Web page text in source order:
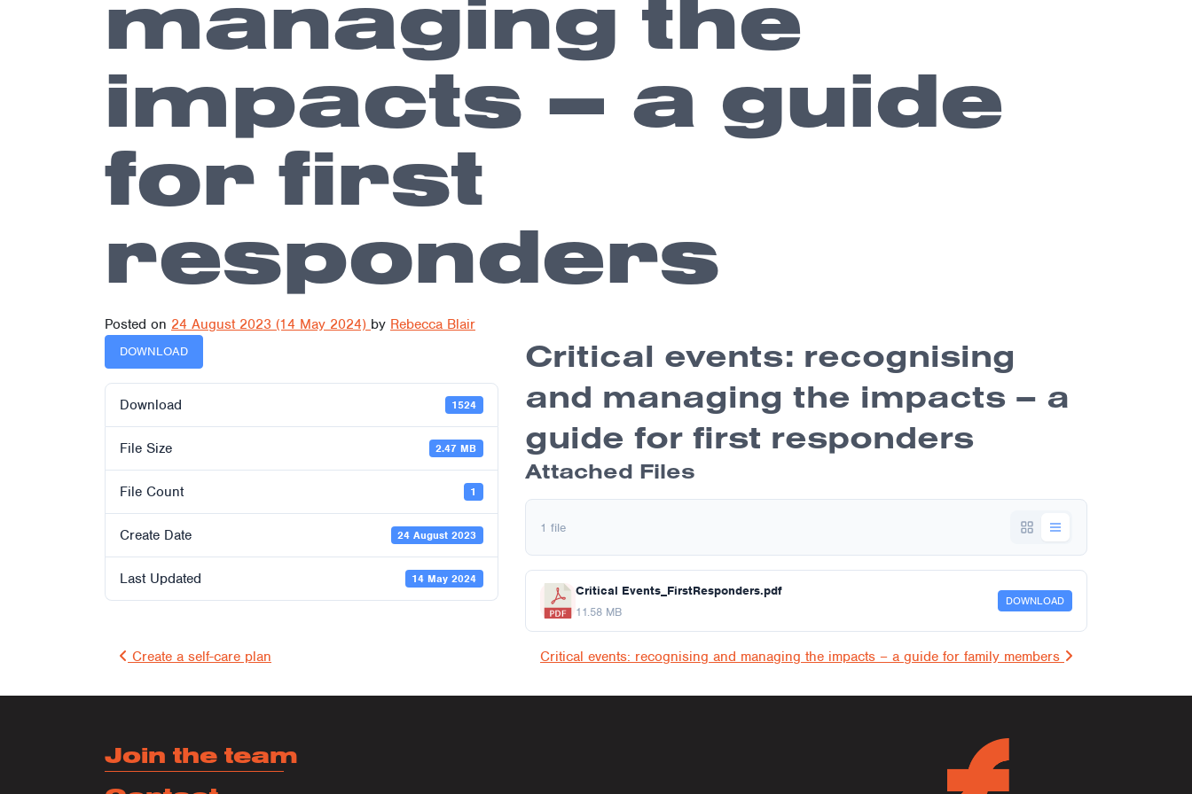
impacts – a guide
for first
responders
Posted on 24 August 2023 (14 May 2024) by Rebecca Blair
DOWNLOAD
Download 1524
File Size 2.47 MB
File Count 1
Create Date 24 August 2023
Last Updated 14 May 2024
Critical events: recognising
and managing the impacts – a
guide for first responders
Attached Files
1 file
Critical Events_FirstResponders.pdf
11.58 MB
DOWNLOAD
Post navigation
Create a self-care plan Critical events: recognising and managing the impacts – a guide for family members
Join the team